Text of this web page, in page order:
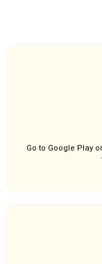
Go to Google Play